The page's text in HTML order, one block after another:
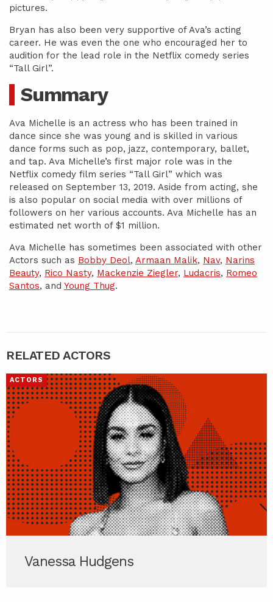
pictures.
Bryan has also been very supportive of Ava’s acting
career. He was even the one who encouraged her to
audition for the lead role in the Netflix comedy series
“Tall Girl”.
Summary
Ava Michelle is an actress who has been trained in
dance since she was young and is skilled in various
dance forms such as pop, jazz, contemporary, ballet,
and tap. Ava Michelle’s first major role was in the
Netflix comedy film series “Tall Girl” which was
released on September 13, 2019. Aside from acting, she
is also popular on social media with over millions of
followers on her various accounts. Ava Michelle has an
estimated net worth of $1 million.
Ava Michelle has sometimes been associated with other
Actors such as Bobby Deol, Armaan Malik, Nav, Narins
Beauty, Rico Nasty, Mackenzie Ziegler, Ludacris, Romeo
Santos, and Young Thug.
RELATED ACTORS
ACTORS
Vanessa Hudgens